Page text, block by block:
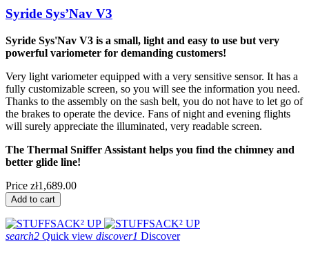
Syride Sys’Nav V3
Syride Sys'Nav V3 is a small, light and easy to use but very
powerful variometer for demanding customers!
Very light variometer equipped with a very sensitive sensor. It has a
fully customizable screen, so you will see the information you need.
Thanks to the assembly on the sash belt, you do not have to let go of
the brakes to operate the device. Fans of night and evening flights
will surely appreciate the illuminated, very readable screen.
The Thermal Sniffer Assistant helps you find the chimney and
better glide line!
Price zł1,689.00
Add to cart
search2 Quick view discover1 Discover